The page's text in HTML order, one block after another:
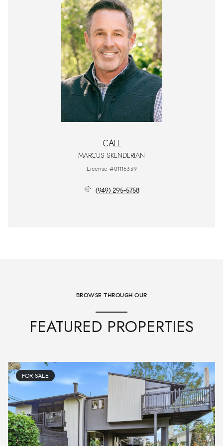
CALL
MARCUS SKENDERIAN
License #01115339
(949) 295-5758
BROWSE THROUGH OUR
FEATURED PROPERTIES
FOR SALE